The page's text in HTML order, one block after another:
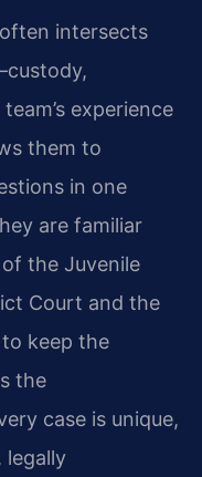
intersects
experience
them to
in one
are familiar
the Juvenile
Court and the
keep the
the
case is unique,
legally